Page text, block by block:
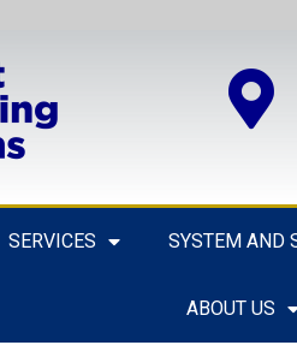
SERVICES SYSTEM AND
ABOUT US